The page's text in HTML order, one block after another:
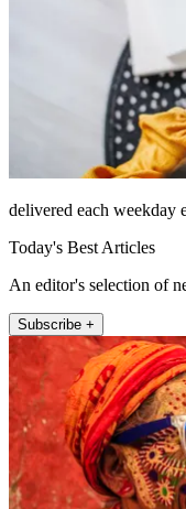
delivered each weekday
Today's Best Articles
An editor's selection of
Subscribe +